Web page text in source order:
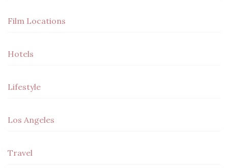
Film Locations
Hotels
Lifestyle
Los Angeles
Travel